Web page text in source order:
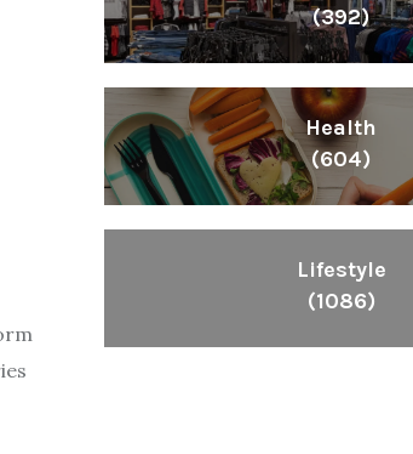
(392)
Health
(604)
Lifestyle
(1086)